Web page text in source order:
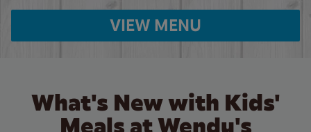
VIEW MENU
What's New with Kids'
Meals at Wendy's